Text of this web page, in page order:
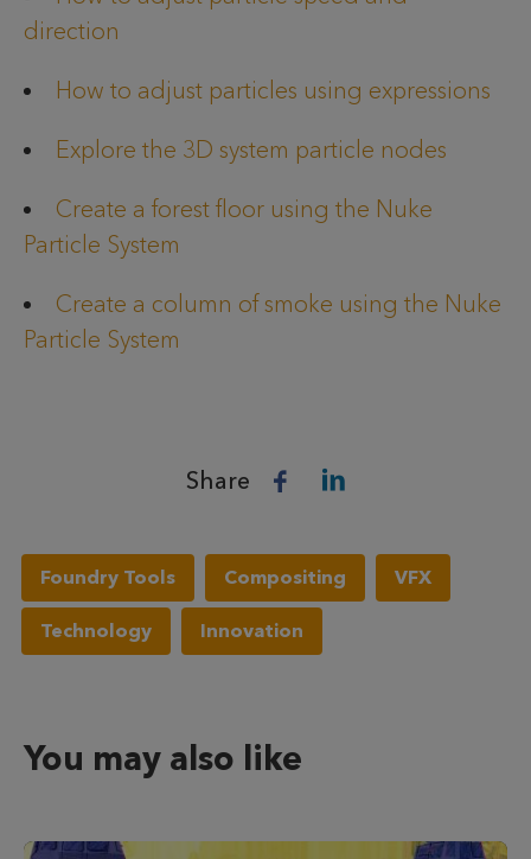
direction
How to adjust particles using expressions
Explore the 3D system particle nodes
Create a forest floor using the Nuke
Particle System
Create a column of smoke using the Nuke
Particle System
Share
Foundry Tools Compositing VFX
Technology Innovation
You may also like